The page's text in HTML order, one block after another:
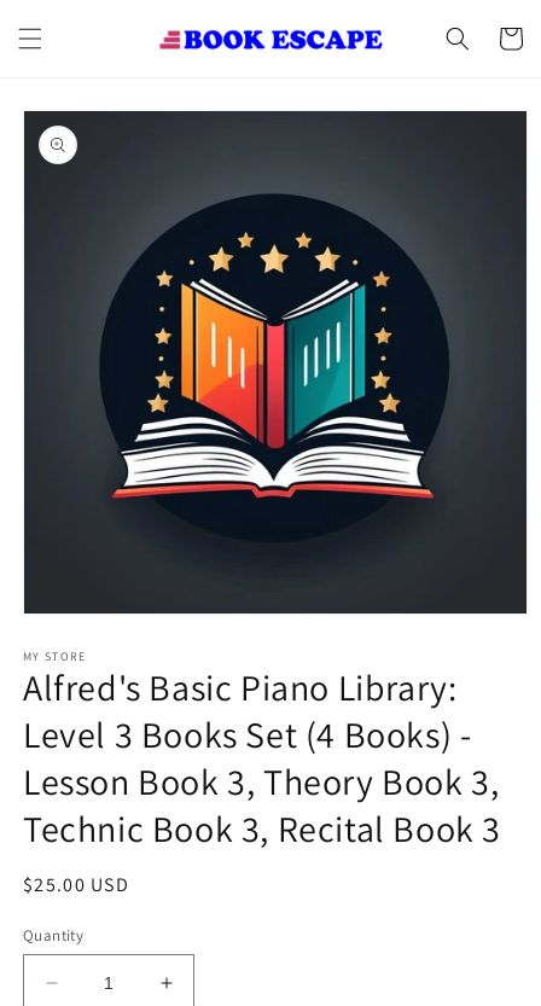
content
Cart
Skip to
product
information
1
in
modal
MY STORE
Alfred's Basic Piano Library:
Level 3 Books Set (4 Books) -
Lesson Book 3, Theory Book 3,
Technic Book 3, Recital Book 3
Regular
$25.00 USD
Quantity
Decrease
Increase